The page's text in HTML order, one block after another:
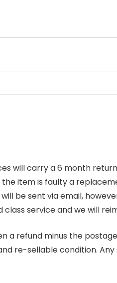
will carry a 6 month
item is faulty a
be sent via email,
service and we will
refund minus the
re-sellable condition.